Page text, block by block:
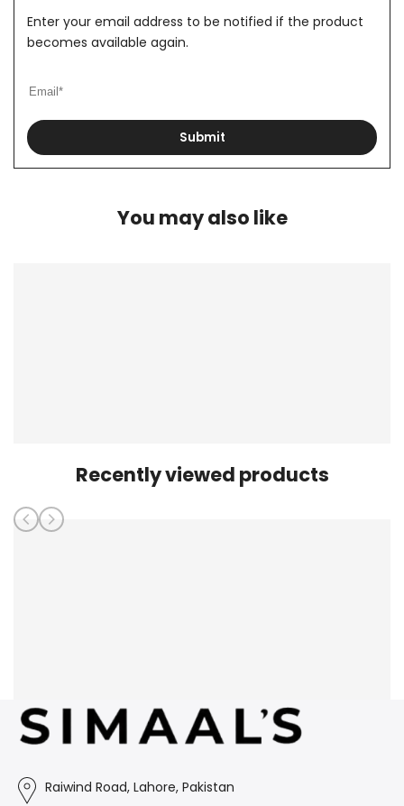
Enter your email address to be notified if the product
becomes available again.
Submit
You may also like
Recently viewed products
Raiwind Road, Lahore, Pakistan